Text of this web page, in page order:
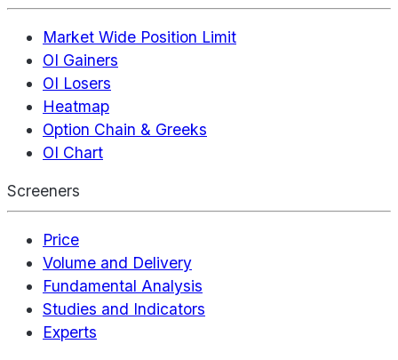
Market Wide Position Limit
OI Gainers
OI Losers
Heatmap
Option Chain & Greeks
OI Chart
Screeners
Price
Volume and Delivery
Fundamental Analysis
Studies and Indicators
Experts